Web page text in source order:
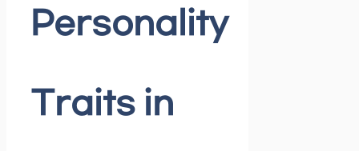
Personality
Traits in